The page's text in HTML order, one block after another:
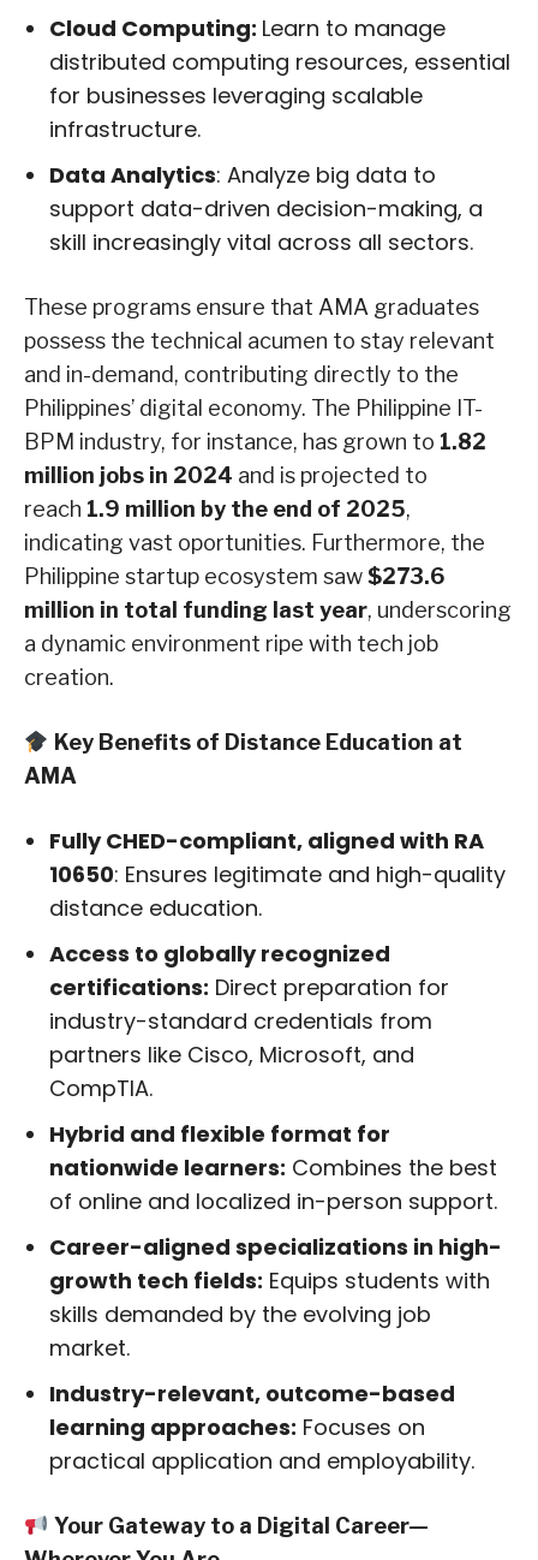
Cloud Computing: Learn to manage
distributed computing resources, essential
for businesses leveraging scalable
infrastructure.
Data Analytics: Analyze big data to
support data-driven decision-making, a
skill increasingly vital across all sectors.
These programs ensure that AMA graduates
possess the technical acumen to stay relevant
and in-demand, contributing directly to the
Philippines’ digital economy. The Philippine IT-
BPM industry, for instance, has grown to 1.82
million jobs in 2024 and is projected to
reach 1.9 million by the end of 2025,
indicating vast oportunities. Furthermore, the
Philippine startup ecosystem saw$273.6
million in total funding last year, underscoring
a dynamic environment ripe with tech job
creation.
Key Benefits of Distance Education at
AMA
Fully CHED-compliant, aligned with RA
10650: Ensures legitimate and high-quality
distance education.
Access to globally recognized
certifications: Direct preparation for
industry-standard credentials from
partners like Cisco, Microsoft, and
CompTIA.
Hybrid and flexible format for
nationwide learners: Combines the best
of online and localized in-person support.
Career-aligned specializations in high-
growth tech fields: Equips students with
skills demanded by the evolving job
market.
Industry-relevant, outcome-based
learning approaches: Focuses on
practical application and employability.
Your Gateway to a Digital Career—